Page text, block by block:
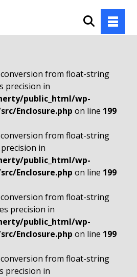
from float-string
precision in
public_html/wp-
Enclosure.php on line 199
from float-string
in
public_html/wp-
Enclosure.php on line 199
from float-string
precision in
public_html/wp-
Enclosure.php on line 199
from float-string
precision in